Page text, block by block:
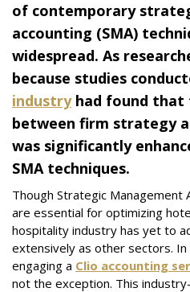
of contemporary
accounting (SMA)
widespread. As
because studies
industryhad found that
between firm strategy
was significantly
SMA techniques.
Though Strategic Management
are essential for optimizing
hospitality industry has yet to
extensively as other sectors.
engaging a Clio accounting
not the exception. This